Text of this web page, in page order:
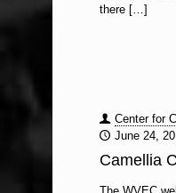
there[…]
Center for
June 24,
Camellia